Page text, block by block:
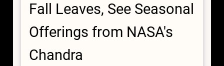
Is
in
Fall Leaves, See Seasonal
Offerings from NASA's
Chandra